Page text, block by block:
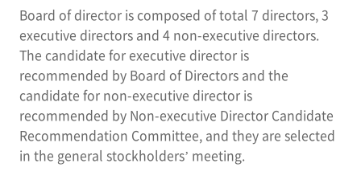
Board of director is composed of total 7 directors, 3
executive directors and 4 non-executive directors.
The candidate for executive director is
recommended by Board of Directors and the
candidate for non-executive director is
recommended by Non-executive Director Candidate
Recommendation Committee, and they are selected
in the general stockholders’ meeting.